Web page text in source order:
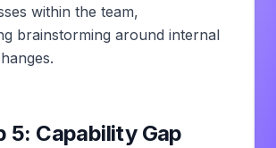
within the team,
brainstorming around internal
5: Capability Gap